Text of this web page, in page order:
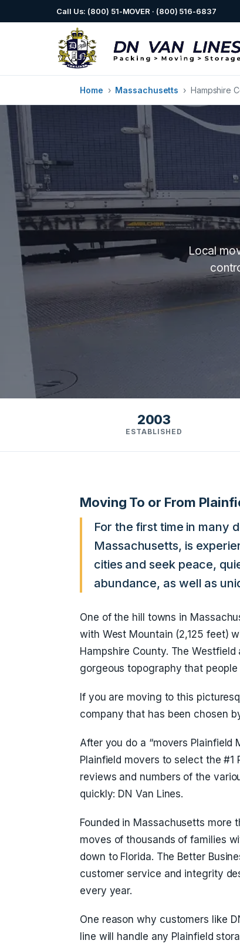
Call Us: (800) 51-MOVER · (800) 516-6837
Home › Massachusetts › Hampshire
Local
2003
ESTABLISHED
Moving To or From
For the first time in many
Massachusetts, is
cities and seek peace,
abundance, as well as
One of the hill towns in
with West Mountain (2,125 feet)
Hampshire County. The
gorgeous topography that
If you are moving to this
company that has been chosen
After you do a “movers Plainfield
Plainfield movers to select the
reviews and numbers of the
quickly: DN Van Lines.
Founded in Massachusetts more
moves of thousands of families
down to Florida. The Better
customer service and integrity
every year.
One reason why customers like
line will handle any Plainfield